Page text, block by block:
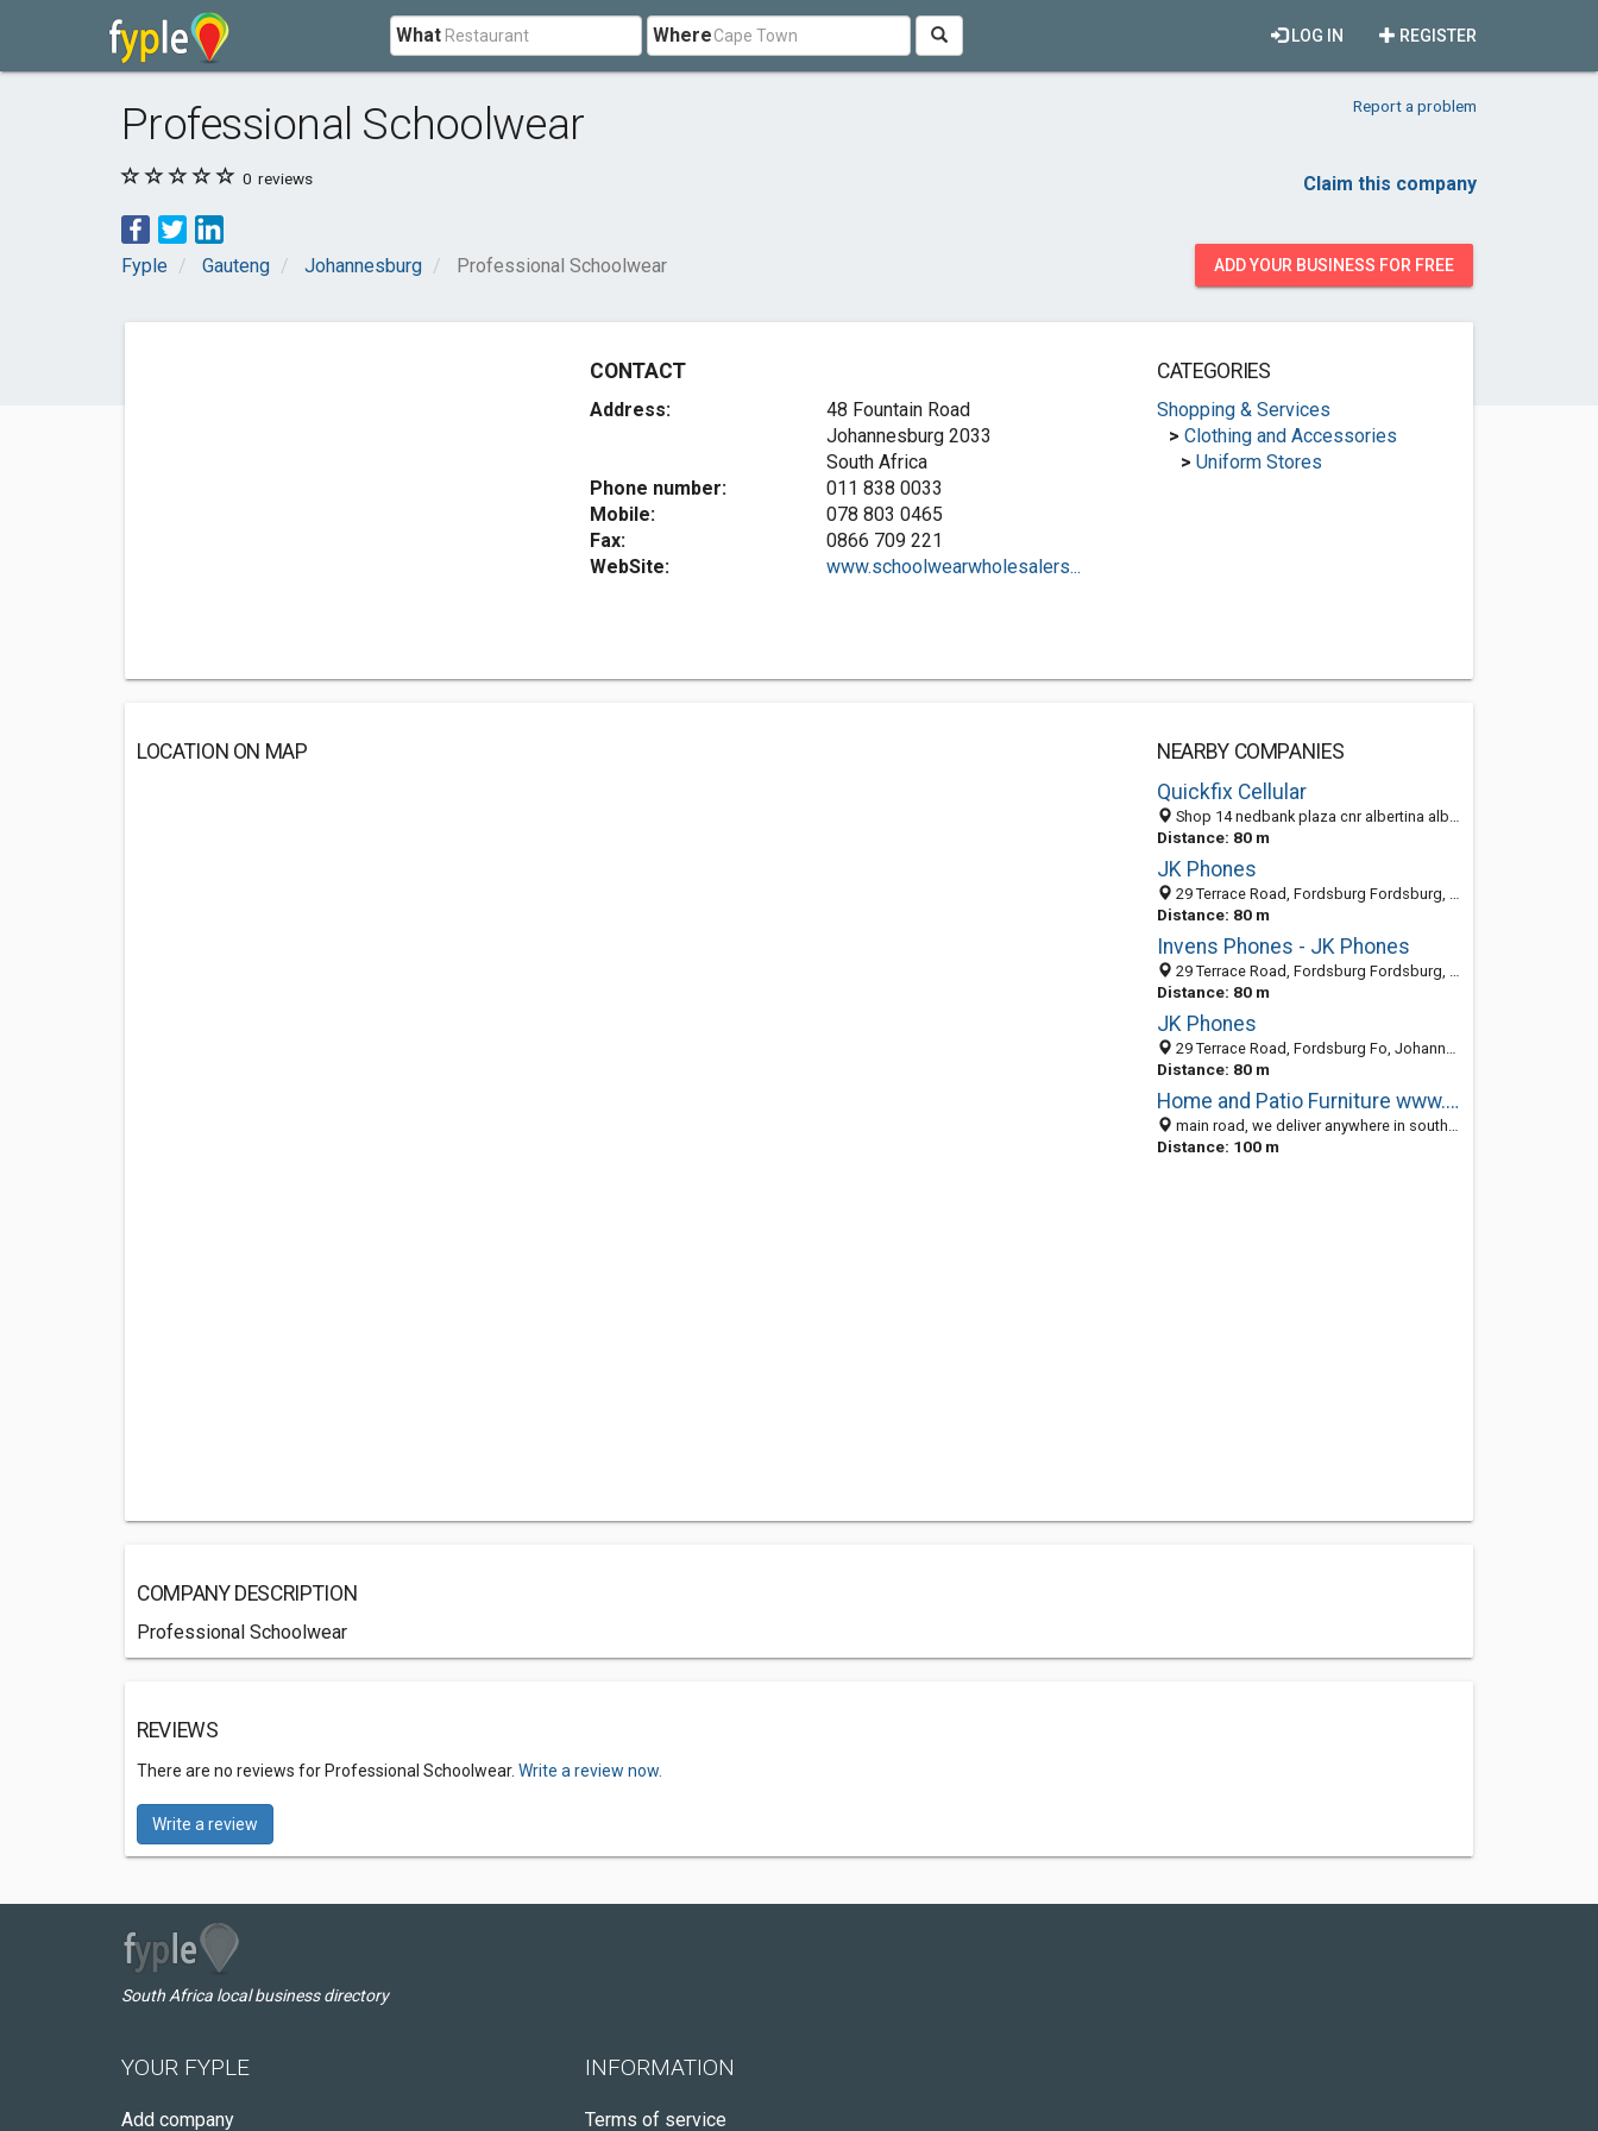
What Where REGISTER
LOG IN
Professional Schoolwear Report a problem
0 reviews Claim this company
Fyple Gauteng Johannesburg Professional Schoolwear ADD YOUR BUSINESS FOR FREE
CONTACT
Address:
48 Fountain Road
Johannesburg 2033
South Africa
Phone number:
011 838 0033
Mobile:
078 803 0465
Fax:
0866 709 221
WebSite:
www.schoolwearwholesalers...
CATEGORIES
Shopping & Services
> Clothing and Accessories
> Uniform Stores
LOCATION ON MAP
NEARBY COMPANIES
Quickfix Cellular
Shop 14 nedbank plaza cnr albertina albertinasisulu and terrace, Fordsburg, Johannesburg 2194, GP
Distance: 80 m
JK Phones
29 Terrace Road, Fordsburg Fordsburg, Johannesburg 2033, GP, South Africa
Distance: 80 m
Invens Phones - JK Phones
29 Terrace Road, Fordsburg Fordsburg, Johannesburg 2033, GP, South Africa
Distance: 80 m
JK Phones
29 Terrace Road, Fordsburg Fo, Johannesburg 2033, GP, South Africa
Distance: 80 m
Home and Patio Furniture www.gardenhome.co.za
main road, we deliver anywhere in south africa, Johannesburg 1451, South Africa
Distance: 100 m
COMPANY DESCRIPTION
Professional Schoolwear
REVIEWS
There are no reviews for Professional Schoolwear. Write a review now.
Write a review
South Africa local business directory
YOUR FYPLE
Add company
INFORMATION
Terms of service